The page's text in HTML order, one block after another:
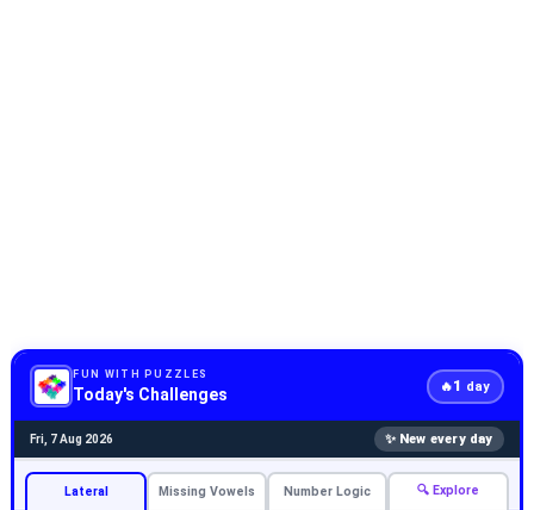
FUN WITH PUZZLES
Today's Challenges 🔥1 day
Fri, 7 Aug 2026 ✨ New every day
Lateral Missing Vowels Number Logic 🔍 Explore